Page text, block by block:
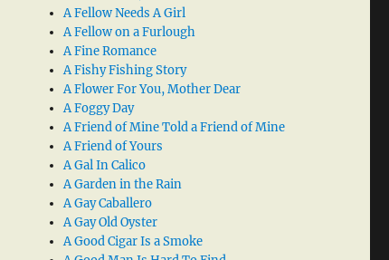
A Fellow Needs A Girl
A Fellow on a Furlough
A Fine Romance
A Fishy Fishing Story
A Flower For You, Mother Dear
A Foggy Day
A Friend of Mine Told a Friend of Mine
A Friend of Yours
A Gal In Calico
A Garden in the Rain
A Gay Caballero
A Gay Old Oyster
A Good Cigar Is a Smoke